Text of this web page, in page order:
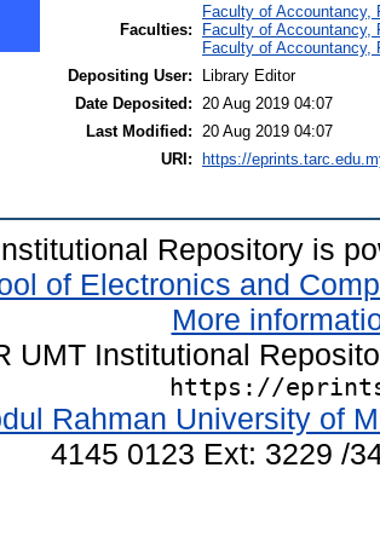
Faculties:
Faculty of Accountancy,
Faculty of Accountancy,
Faculty of Accountancy,
Depositing User:
Library Editor
Date Deposited:
20 Aug 2019 04:07
Last Modified:
20 Aug 2019 04:07
URI:
https://
Repository is
of Electronics and
More
UMT Institutional
https://
Rahman University of
4145 0123 Ext: 3229 /